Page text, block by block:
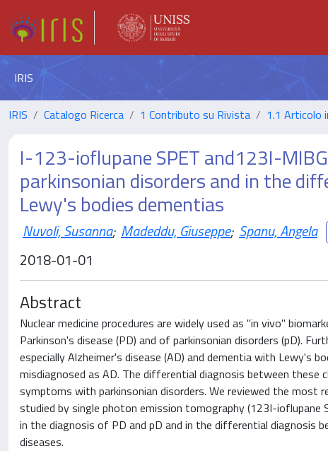
IRIS
IRIS Catalogo Ricerca 1 Contributo su Rivista 1.1 Articolo
I-123-ioflupane SPET and123I-
parkinsonian disorders and in the
Lewy's bodies dementias
Nuvoli, Susanna; Madeddu, Giuseppe; Spanu, Angela
2018-01-01
Abstract
Nuclear medicine procedures are widely used as "in vivo"
Parkinson's disease (PD) and of parkinsonian disorders (pD).
especially Alzheimer's disease (AD) and dementia with Lewy's
misdiagnosed as AD. The differential diagnosis between these
symptoms with parkinsonian disorders. We reviewed the
studied by single photon emission tomography (123I-ioflupane
in the diagnosis of PD and pD and in the differential diagnosis
diseases.